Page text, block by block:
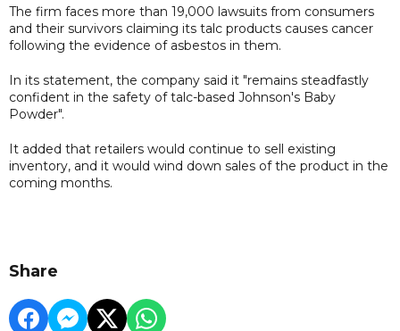
The firm faces more than 19,000 lawsuits from consumers
and their survivors claiming its talc products causes cancer
following the evidence of asbestos in them.
In its statement, the company said it "remains steadfastly
confident in the safety of talc-based Johnson's Baby
Powder".
It added that retailers would continue to sell existing
inventory, and it would wind down sales of the product in the
coming months.
Share